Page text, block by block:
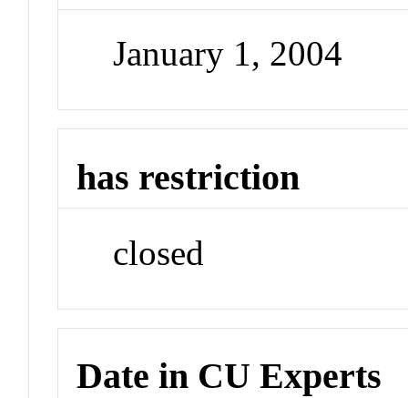
January 1, 2004
has restriction
closed
Date in CU Experts